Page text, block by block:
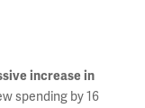
increase in
spending by 16